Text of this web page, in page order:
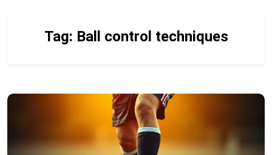
Tag: Ball control techniques